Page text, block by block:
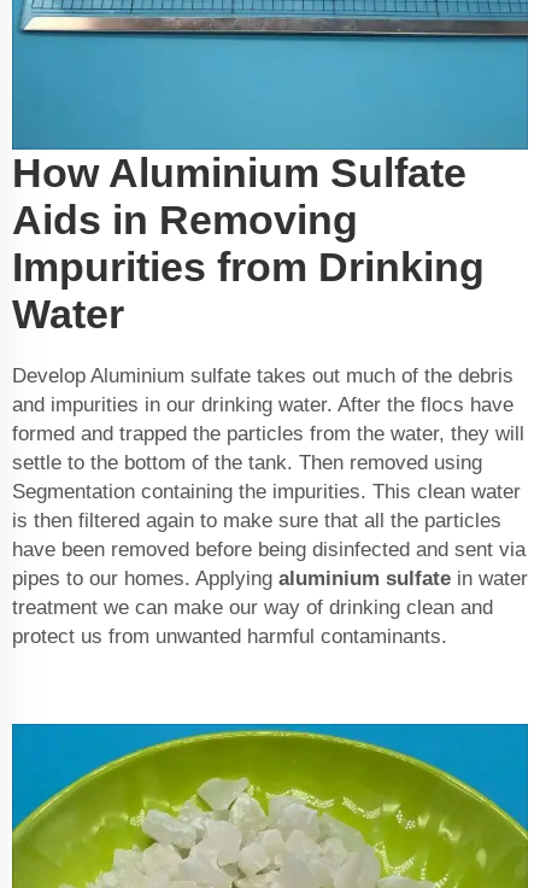
How Aluminium Sulfate
Aids in Removing
Impurities from Drinking
Water
Develop Aluminium sulfate takes out much of the debris
and impurities in our drinking water. After the flocs have
formed and trapped the particles from the water, they will
settle to the bottom of the tank. Then removed using
Segmentation containing the impurities. This clean water
is then filtered again to make sure that all the particles
have been removed before being disinfected and sent via
pipes to our homes. Applying aluminium sulfate in water
treatment we can make our way of drinking clean and
protect us from unwanted harmful contaminants.